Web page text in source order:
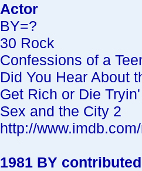
Actor
BY=?
30 Rock
Confessions of a
Did You Hear About
Get Rich or Die Tryin'
Sex and the City 2
http://
1981 BY